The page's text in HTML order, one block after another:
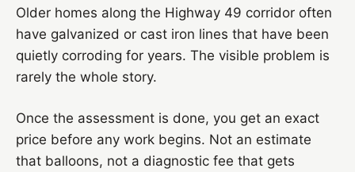
Older homes along the Highway 49 corridor often
have galvanized or cast iron lines that have been
quietly corroding for years. The visible problem is
rarely the whole story.
Once the assessment is done, you get an exact
price before any work begins. Not an estimate
that balloons, not a diagnostic fee that gets